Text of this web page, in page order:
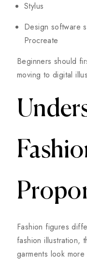
Stylus
Design software
Procreate
Beginners should
moving to digital
Fashion figures
fashion illustration,
garments look